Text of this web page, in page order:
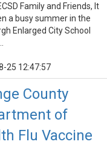
Family and Friends, It
a busy summer in the
Enlarged City School
25 12:47:57
County
of
Flu Vaccine